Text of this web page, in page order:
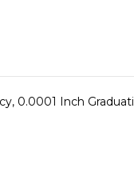
0.0001 Inch